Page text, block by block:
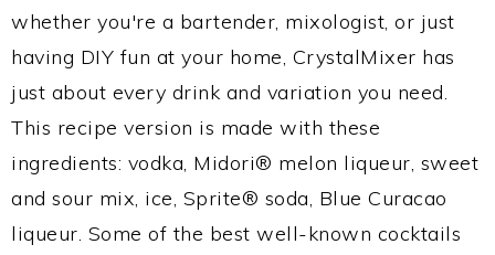
whether you're a bartender, mixologist, or just
having DIY fun at your home, CrystalMixer has
just about every drink and variation you need.
This recipe version is made with these
ingredients: vodka, Midori® melon liqueur, sweet
and sour mix, ice, Sprite® soda, Blue Curacao
liqueur. Some of the best well-known cocktails